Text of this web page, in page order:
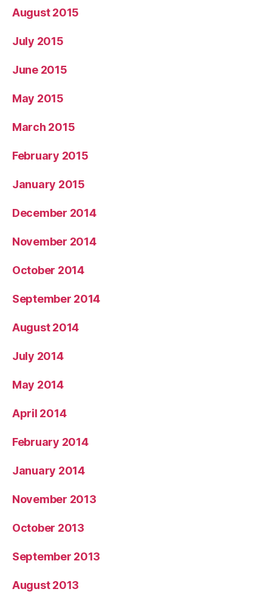
August 2015
July 2015
June 2015
May 2015
March 2015
February 2015
January 2015
December 2014
November 2014
October 2014
September 2014
August 2014
July 2014
May 2014
April 2014
February 2014
January 2014
November 2013
October 2013
September 2013
August 2013